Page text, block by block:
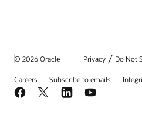
© 2026 Oracle Privacy / Do Not
Careers Subscribe to emails
Facebook
X LinkedInYouTube